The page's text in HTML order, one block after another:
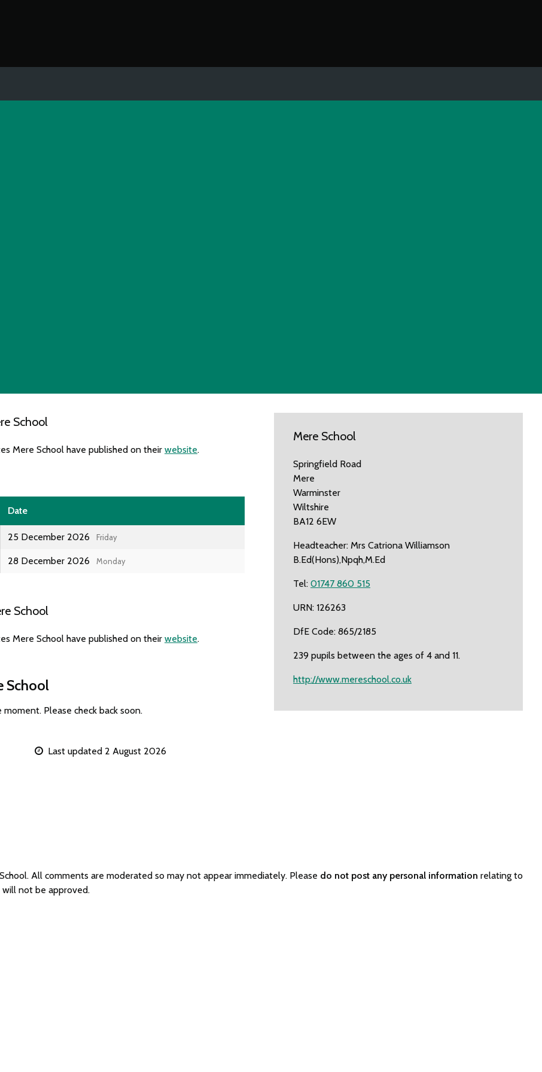
School
Mere School have published on their website.
Date
25 December 2026 Friday
28 December 2026 Monday
School
Mere School have published on their website.
School
Please check back soon.
Mere School
Springfield Road
Mere
Warminster
Wiltshire
BA12 6EW
Headteacher: Mrs Catriona Williamson
B.Ed(Hons),Npqh,M.Ed
Tel: 01747 860 515
URN: 126263
DfE Code: 865/2185
239 pupils between the ages of 4 and 11.
http://www.mereschool.co.uk
Last updated 2 August 2026
All comments are moderated so may not appear immediately. Please do not post any personal information relating to
not be approved.